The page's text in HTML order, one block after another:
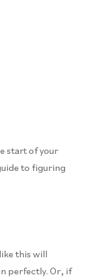
start of your
to figuring
this will
perfectly. Or, if